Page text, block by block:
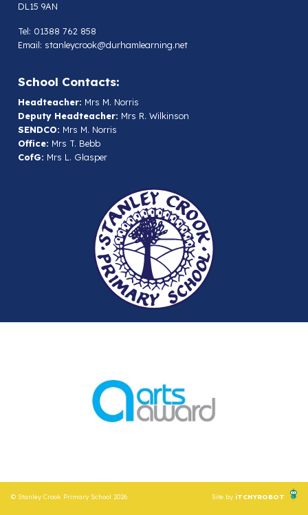
DL15 9AN
Tel: 01388 762 858
Email: stanleycrook@durhamlearning.net
School Contacts:
Headteacher: Mrs M. Norris
Deputy Headteacher: Mrs R. Wilkinson
SENDCO: Mrs M. Norris
Office: Mrs T. Bebb
CofG: Mrs L. Glasper
© Stanley Crook Primary School 2026 Site by iTCHYROBOT